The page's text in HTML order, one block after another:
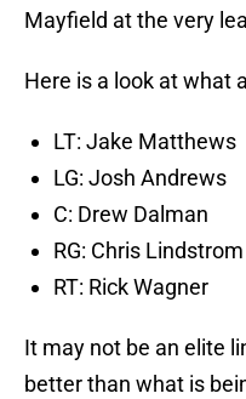
Mayfield at the very
Here is a look at what
LT: Jake Matthews
LG: Josh Andrews
C: Drew Dalman
RG: Chris Lindstrom
RT: Rick Wagner
It may not be an elite
better than what is